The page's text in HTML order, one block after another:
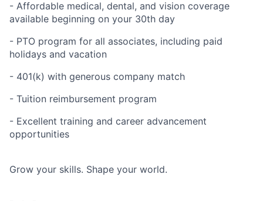
- Affordable medical, dental, and vision coverage
available beginning on your 30th day
- PTO program for all associates, including paid
holidays and vacation
- 401(k) with generous company match
- Tuition reimbursement program
- Excellent training and career advancement
opportunities
Grow your skills. Shape your world.